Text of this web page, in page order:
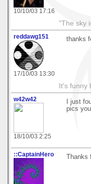
10/10/03 17:16
"The sky
reddawg151
17/10/03 13:30
thanks
It's funny
w42w42
18/10/03 2:25
I just
pics
::CaptainHero Thanks